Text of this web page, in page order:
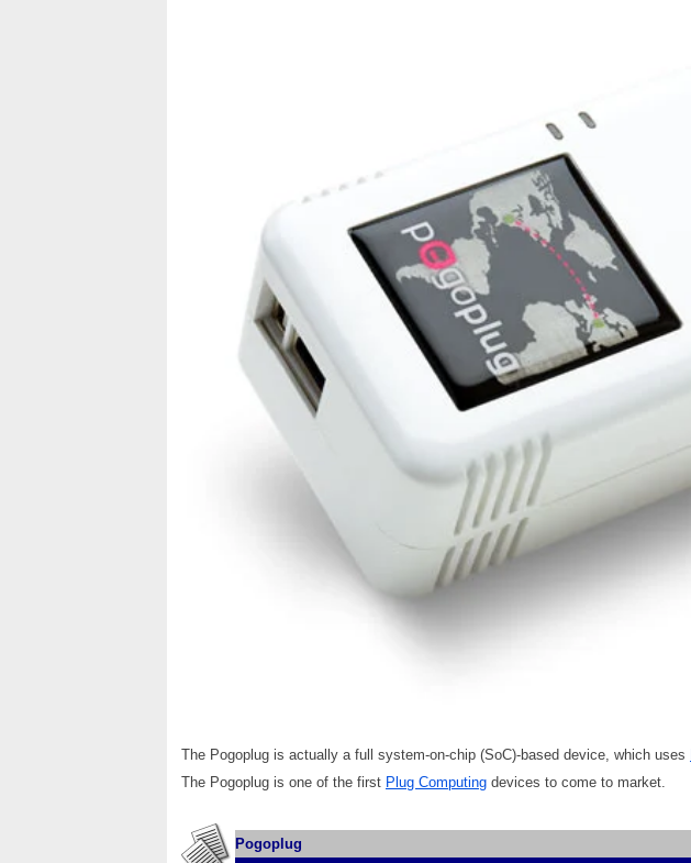
The Pogoplug is actually a full system-on-chip (SoC)-based device, which uses
The Pogoplug is one of the first Plug Computing devices to come to market.
Pogoplug